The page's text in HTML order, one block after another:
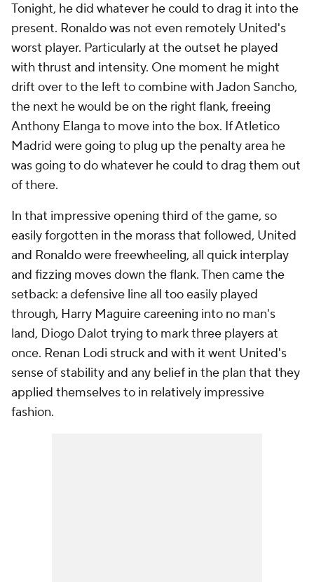
Tonight, he did whatever he could to drag it into the
present. Ronaldo was not even remotely United's
worst player. Particularly at the outset he played
with thrust and intensity. One moment he might
drift over to the left to combine with Jadon Sancho,
the next he would be on the right flank, freeing
Anthony Elanga to move into the box. If Atletico
Madrid were going to plug up the penalty area he
was going to do whatever he could to drag them out
of there.
In that impressive opening third of the game, so
easily forgotten in the morass that followed, United
and Ronaldo were freewheeling, all quick interplay
and fizzing moves down the flank. Then came the
setback: a defensive line all too easily played
through, Harry Maguire careening into no man's
land, Diogo Dalot trying to mark three players at
once. Renan Lodi struck and with it went United's
sense of stability and any belief in the plan that they
applied themselves to in relatively impressive
fashion.